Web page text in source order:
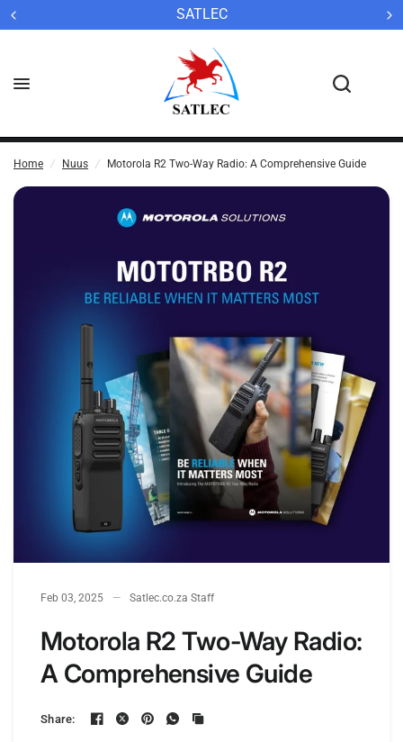
SATLEC
Home / Nuus / Motorola R2 Two-Way Radio: A Comprehensive Guide
Motorola R2 Two-Way Radio: A Comprehensive Guide Share:
Feb 03, 2025 Satlec.co.za Staff
Motorola R2 Two-Way Radio:
A Comprehensive Guide
Share: